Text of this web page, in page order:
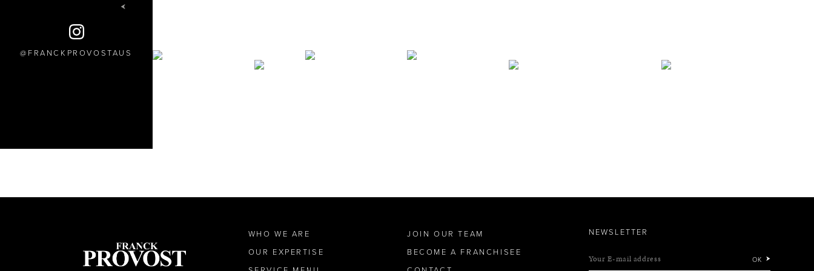
FRANCKPROVOSTAUS
WHO WE ARE
OUR EXPERTISE
JOIN OUR TEAM
BECOME A FRANCHISEE
NEWSLETTER
Your E-mail address OK